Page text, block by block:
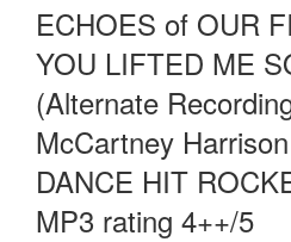
ECHOES of OUR
YOU LIFTED ME
(Alternate
McCartney
DANCE HIT
MP3 rating 4++/5